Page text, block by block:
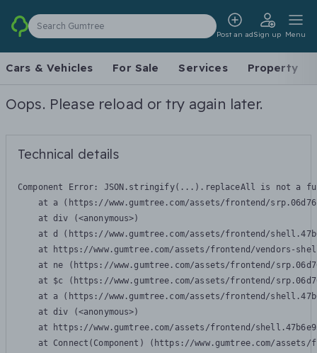
Search Gumtree
Post an adSign up Menu
Cars & Vehicles For Sale Services Property
Oops. Please reload or try again later.
Technical details
Component Error: JSON.stringify(...).replaceAll is not a
at a (https://www.gumtree.com/assets/frontend/
    at div (<anonymous>)
at d (https://www.gumtree.com/assets/frontend/
at https://www.gumtree.com/assets/frontend/vendors-
at ne (https://www.gumtree.com/assets/frontend/
at $c (https://www.gumtree.com/assets/frontend/
at a (https://www.gumtree.com/assets/frontend/
    at div (<anonymous>)
at https://www.gumtree.com/assets/frontend/
at Connect(Component) (https://www.gumtree.com/